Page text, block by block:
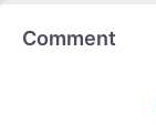
Comment